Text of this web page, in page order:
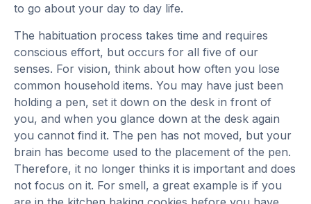
to go about your day to day life.
The habituation process takes time and requires
conscious effort, but occurs for all five of our
senses. For vision, think about how often you lose
common household items. You may have just been
holding a pen, set it down on the desk in front of
you, and when you glance down at the desk again
you cannot find it. The pen has not moved, but your
brain has become used to the placement of the pen.
Therefore, it no longer thinks it is important and does
not focus on it. For smell, a great example is if you